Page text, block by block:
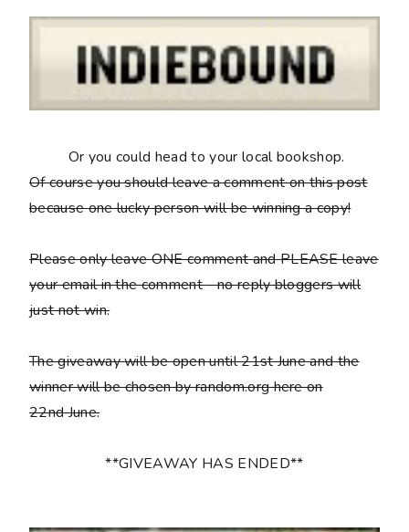
Or you could head to your local bookshop.
Of course you should leave a comment on this post
becauseone lucky person will be winning a copy!
Please only leave ONE comment and PLEASE leave
your email in the comment - no reply bloggers will
just not win.
The giveaway will be open until 21st June and the
winner will be chosen by random.org here on
22nd June.
**GIVEAWAY HAS ENDED**